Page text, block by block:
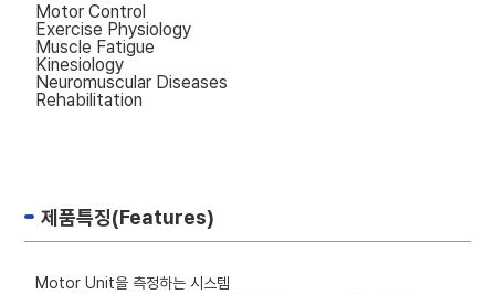
Motor Control
Exercise Physiology
Muscle Fatigue
Kinesiology
Neuromuscular Diseases
Rehabilitation
제품특징(Features)
Motor Unit을 측정하는 시스템